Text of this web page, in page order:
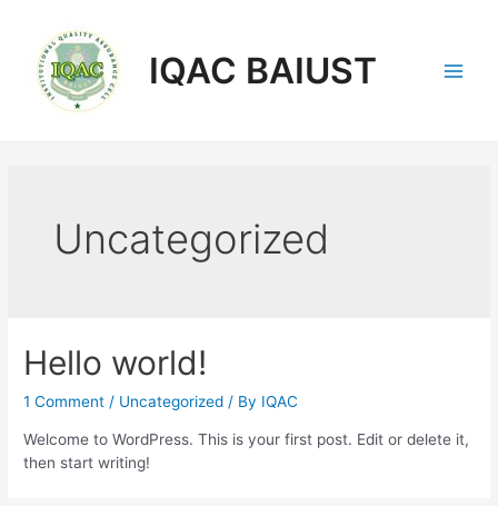
content
IQAC BAIUST
Uncategorized
Hello world!
1 Comment / Uncategorized / By IQAC
Welcome to WordPress. This is your first post. Edit or delete it,
then start writing!